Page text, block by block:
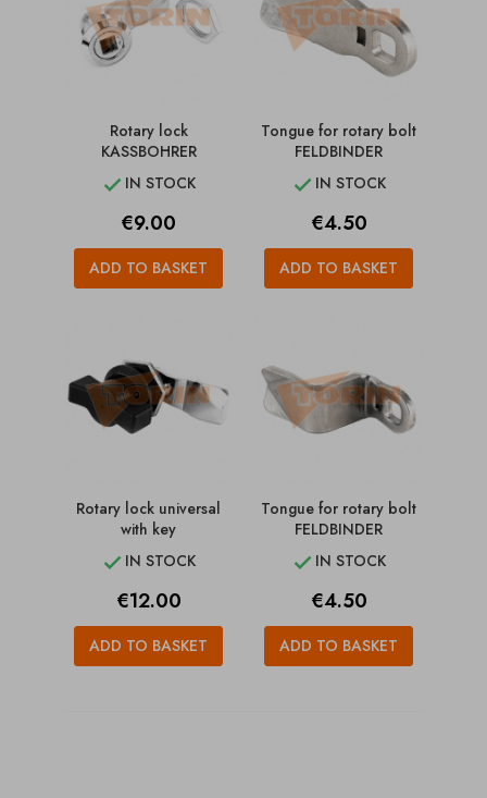
Rotary lock
KASSBOHRER
 IN STOCK
Price
€9.00
ADD TO BASKET
Tongue for rotary bolt
FELDBINDER
 IN STOCK
Price
€4.50
ADD TO BASKET
Rotary lock universal
with key
 IN STOCK
Price
€12.00
ADD TO BASKET
Tongue for rotary bolt
FELDBINDER
 IN STOCK
Price
€4.50
ADD TO BASKET